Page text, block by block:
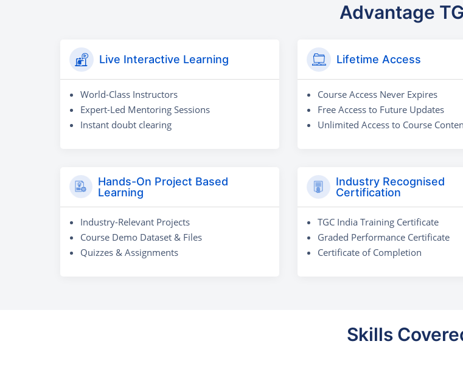
Advantage
Live Interactive Learning
World-Class Instructors
Expert-Led Mentoring Sessions
Instant doubt clearing
Lifetime Access
Course Access Never Expires
Free Access to Future Updates
Unlimited Access to Course
Hands-On Project Based
Learning
Industry-Relevant Projects
Course Demo Dataset & Files
Quizzes & Assignments
Industry Recognised
Certification
TGC India Training Certificate
Graded Performance Certificate
Certificate of Completion
Skills